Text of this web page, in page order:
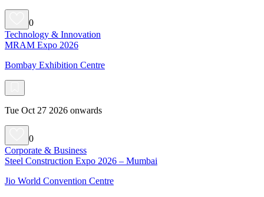
0
Technology & Innovation
MRAM Expo 2026
Bombay Exhibition Centre
Tue Oct 27 2026 onwards
0
Corporate & Business
Steel Construction Expo 2026 – Mumbai
Jio World Convention Centre